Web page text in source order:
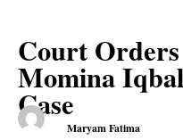
Court
Momina
Case
Maryam Fatima